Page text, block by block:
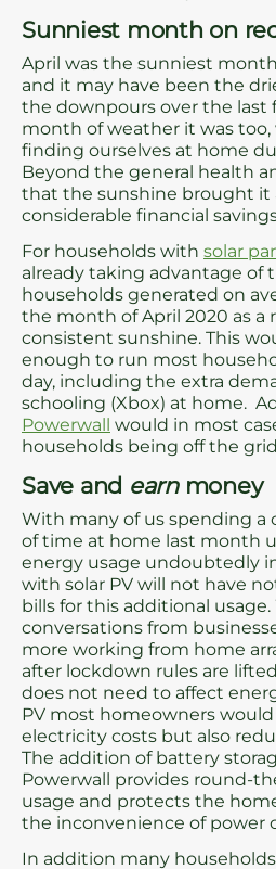
Sunniest month on
April was the sunniest
and it may have been the
the downpours over the last
month of weather it was
finding ourselves at home
Beyond the general health
that the sunshine brought it
considerable financial
For households with solar
already taking advantage of
households generated on
the month of April 2020 as a
consistent sunshine. This
enough to run most
day, including the extra
schooling (Xbox) at home.
Powerwall would in most
households being off the
Save and earnmoney
With many of us spending a
of time at home last month
energy usage undoubtedly
with solar PV will not have
bills for this additional
conversations from
more working from home
after lockdown rules are
does not need to affect
PV most homeowners
electricity costs but also
The addition of battery
Powerwall provides round-
usage and protects the
the inconvenience of power
In addition many